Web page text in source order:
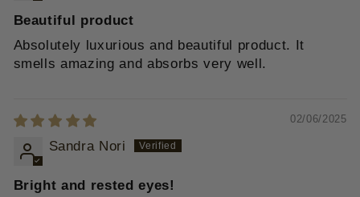
Beautiful product
Absolutely luxurious and beautiful product. It
smells amazing and absorbs very well.
02/06/2025
Sandra Nori
Bright and rested eyes!